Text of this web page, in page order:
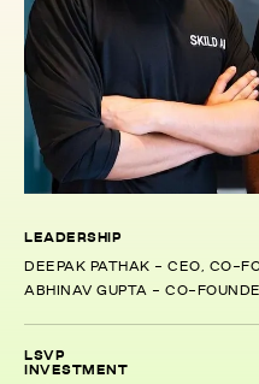
LEADERSHIP
DEEPAK PATHAK - CEO, CO-
ABHINAV GUPTA - CO-
LSVP
INVESTMENT